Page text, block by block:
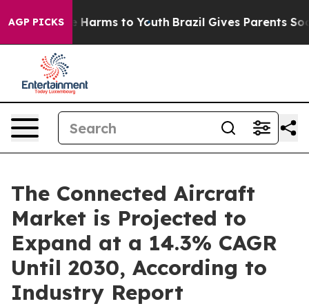
AGP PICKS
Abate Harms to Youth Brazil Gives Parents Social
The Connected Aircraft
Market is Projected to
Expand at a 14.3% CAGR
Until 2030, According to
Industry Report